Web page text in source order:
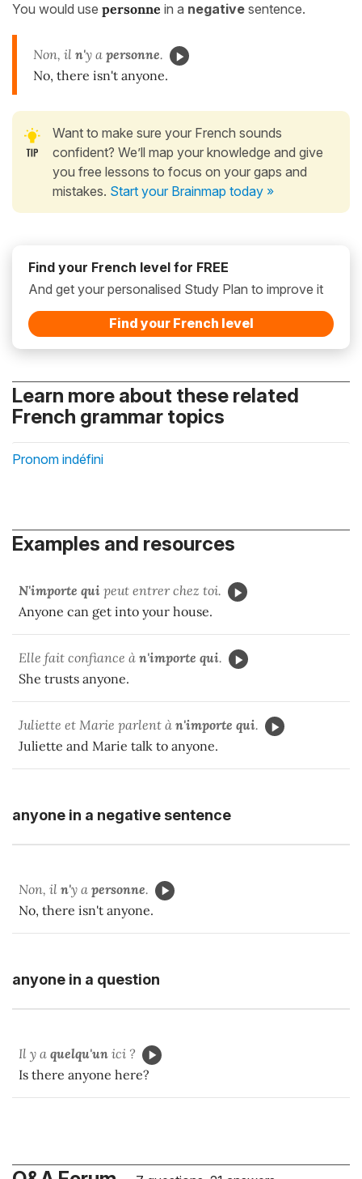
You would use personne in a negative sentence.
Non, il n'y a personne.
No, there isn't anyone.
Want to make sure your French sounds
confident? We’ll map your knowledge and give
you free lessons to focus on your gaps and
mistakes. Start your Brainmap today »
Find your French level for FREE
And get your personalised Study Plan to improve it
Find your French level
Learn more about these related
French grammar topics
Pronom indéfini
Examples and resources
N'importe qui peut entrer chez toi.
Anyone can get into your house.
Elle fait confiance à n'importe qui.
She trusts anyone.
Juliette et Marie parlent à n'importe qui.
Juliette and Marie talk to anyone.
anyone in a negative sentence
Non, il n'y a personne.
No, there isn't anyone.
anyone in a question
Il y a quelqu'un ici ?
Is there anyone here?